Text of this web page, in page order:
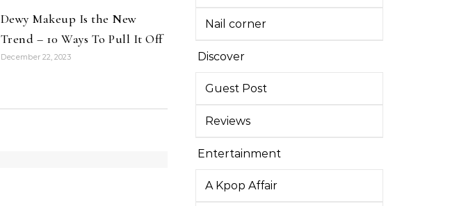
Dewy Makeup Is the New
Trend – 10 Ways To Pull It Off
December 22, 2023
Nail corner
Discover
Guest Post
Reviews
Entertainment
A Kpop Affair